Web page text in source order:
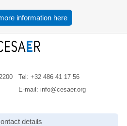
information here
Tel: +32 486 41 17 56
E-mail: info@cesaer.org
details